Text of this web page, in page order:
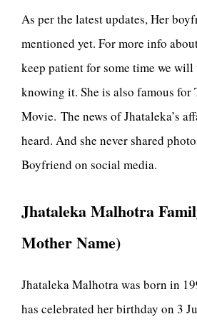
As per the latest updates, Her
mentioned yet. For more info
keep patient for some time we
knowing it. She is also famous for
Movie. The news of Jhataleka’s
heard. And she never shared
Boyfriend on social media.
Jhataleka Malhotra
Mother Name)
Jhataleka Malhotra was born in
has celebrated her birthday on 3